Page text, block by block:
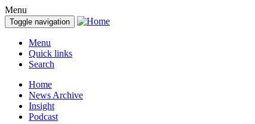
Menu
Toggle navigation
Menu
Quick links
Search
Home
News Archive
Insight
Podcast